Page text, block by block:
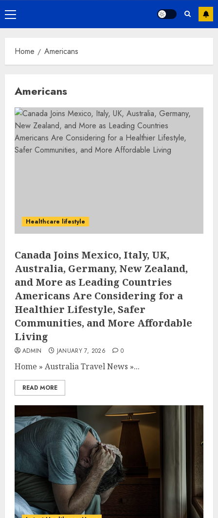
Primary
Menu
Home Americans
Americans
Healthcare lifestyle
Canada Joins Mexico, Italy, UK,
Australia, Germany, New Zealand,
and More as Leading Countries
Americans Are Considering for a
Healthier Lifestyle, Safer
Communities, and More Affordable
Living
ADMIN JANUARY 7, 2026 0
Home » Australia Travel News »...
READ MORE